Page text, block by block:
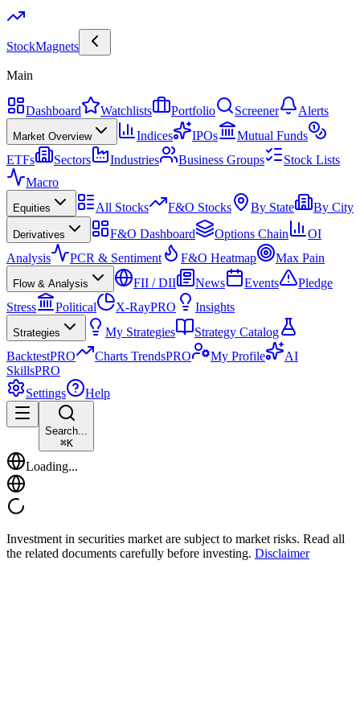
StockMagnets
Main
Dashboard Watchlists Portfolio Screener Alerts
Market Overview Indices IPOs
Mutual Funds
ETFs
Sectors Industries Business Groups
Stock Lists
Macro
Equities All Stocks F&O Stocks By State By City
Derivatives F&O Dashboard Options Chain
OI
Analysis
PCR & Sentiment F&O Heatmap Max Pain
Flow & Analysis FII / DII News Events
Pledge
Stress
Political X-RayPRO Insights
Strategies My Strategies
Strategy Catalog
BacktestPRO Charts TrendsPRO My Profile
AI
SkillsPRO
Settings
Help
Search...
⌘K
Loading...
Investment in securities market are subject to market risks. Read all
the related documents carefully before investing. Disclaimer